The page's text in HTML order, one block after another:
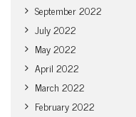
September 2022
July 2022
May 2022
April 2022
March 2022
February 2022